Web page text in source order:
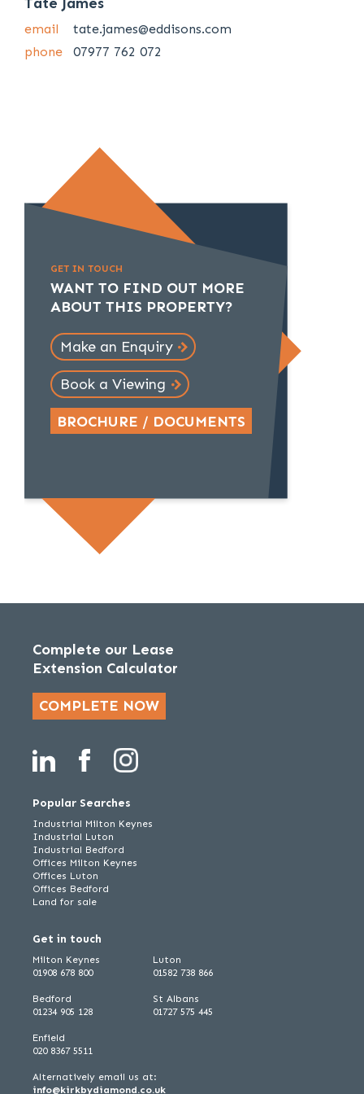
email
tate.james@eddisons.com
phone
07977 762 072
GET IN TOUCH
WANT TO FIND OUT MORE
ABOUT THIS PROPERTY?
Make an Enquiry
Book a Viewing
BROCHURE / DOCUMENTS
Complete our Lease
Extension Calculator
COMPLETE NOW
Popular Searches
Industrial Milton Keynes
Industrial Luton
Industrial Bedford
Offices Milton Keynes
Offices Luton
Offices Bedford
Land for sale
Get in touch
Milton Keynes
01908 678 800
Bedford
01234 905 128
Luton
01582 738 866
St Albans
01727 575 445
Enfield
020 8367 5511
Alternatively email us at:
info@kirkbydiamond.co.uk